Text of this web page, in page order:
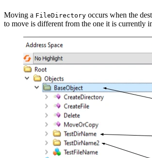
Moving a FileDirectory occurs when the
to move is different from the one it is currently